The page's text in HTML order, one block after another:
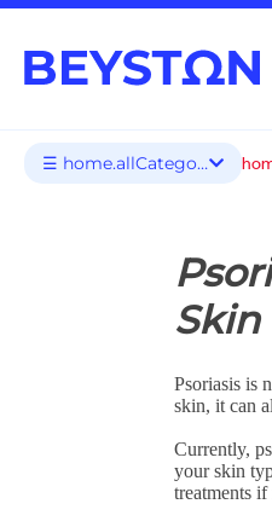
☰ home.allCategories
Skin
Psoriasis is
skin, it can
Currently,
your skin
treatments if